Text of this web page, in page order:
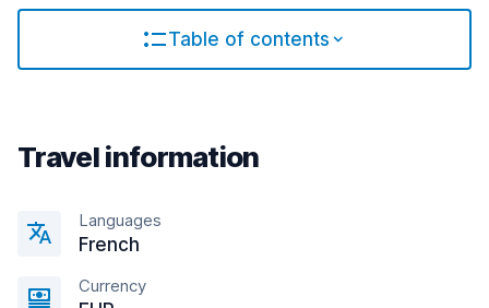
Table of contents
Travel information
Languages
French
Currency